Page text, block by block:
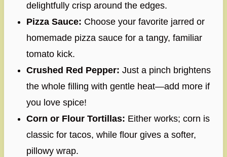
delightfully crisp around the edges.
Pizza Sauce: Choose your favorite jarred or
homemade pizza sauce for a tangy, familiar
tomato kick.
Crushed Red Pepper: Just a pinch brightens
the whole filling with gentle heat—add more if
you love spice!
Corn or Flour Tortillas: Either works; corn is
classic for tacos, while flour gives a softer,
pillowy wrap.